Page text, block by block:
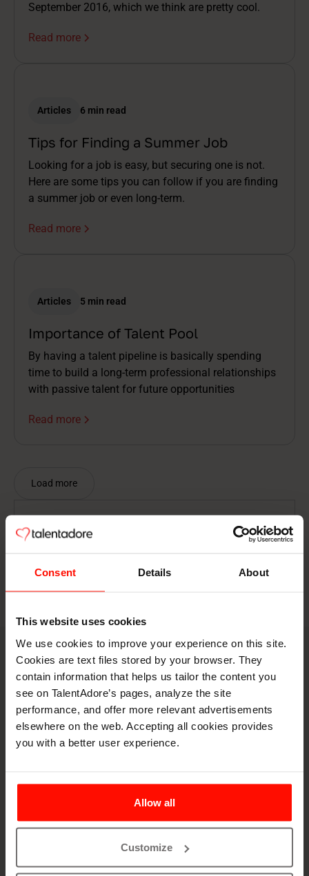
Consent Details About
This website uses cookies
We use cookies to improve your experience on this site.
Cookies are text files stored by your browser. They
contain information that helps us tailor the content you
see on TalentAdore’s pages, analyze the site
performance, and offer more relevant advertisements
elsewhere on the web. Accepting all cookies provides
you with a better user experience.
Allow all
Customize
September 2016, which we think are pretty cool.
Read more
Articles 6 min read
Tips for Finding a Summer Job
Looking for a job is easy, but securing one is not.
Here are some tips you can follow if you are finding
a summer job or even long-term.
Read more
Articles 5 min read
Importance of Talent Pool
By having a talent pipeline is basically spending
time to build a long-term professional relationships
with passive talent for future opportunities
Read more
Load more
Book a demo
Let's spar on your
hiring puzzles